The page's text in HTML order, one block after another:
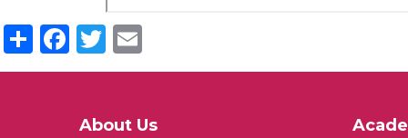
ShareFacebook
Twitter
About Us